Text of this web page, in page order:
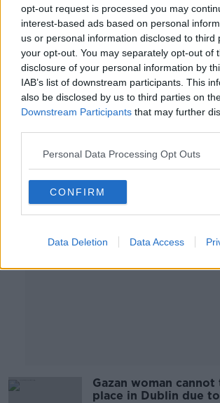
opt-out request is processed you may
interest-based ads based on personal
us or personal information disclosed to third
your opt-out. You may separately opt-out of
disclosure of your personal information by
IAB’s list of downstream participants. This
also be disclosed by us to third parties on
Downstream Participants that may further
Personal Data Processing Opt Outs
CONFIRM
Data Deletion Data Access
'My family were
7th - a takeover of
Is it 'too little too
U2 to give their
Gazan woman
place in Dublin due